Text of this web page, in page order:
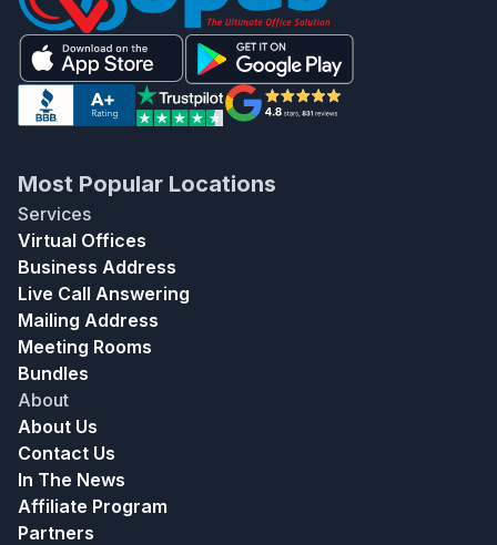
Most Popular Locations
Services
Virtual Offices
Business Address
Live Call Answering
Mailing Address
Meeting Rooms
Bundles
About
About Us
Contact Us
In The News
Affiliate Program
Partners